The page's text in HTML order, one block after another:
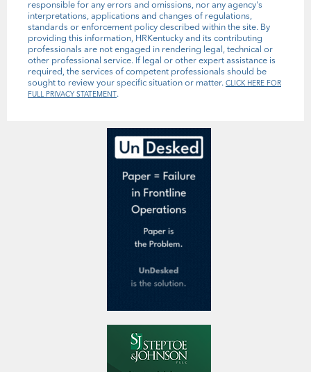
responsible for any errors and omissions, nor any agency's
interpretations, applications and changes of regulations,
standards or enforcement policy described within the site. By
providing this information, HRKentucky and its contributing
professionals are not engaged in rendering legal, technical or
other professional service. If legal or other expert assistance is
required, the services of competent professionals should be
sought to review your specific situation or matter. CLICK HERE FOR
FULL PRIVACY STATEMENT .